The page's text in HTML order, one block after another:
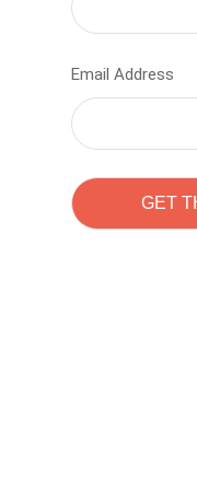
Email Address